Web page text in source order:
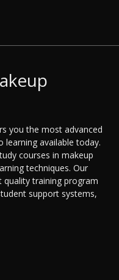
you the most advanced
learning available today.
courses in makeup
techniques. Our
training program
support systems,